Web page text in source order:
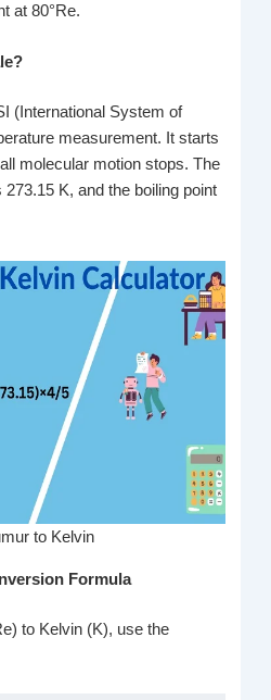
at 80°Re.
(International System of
measurement. It starts
molecular motion stops. The
K, and the boiling point
to Kelvin
Formula
to Kelvin (K), use the